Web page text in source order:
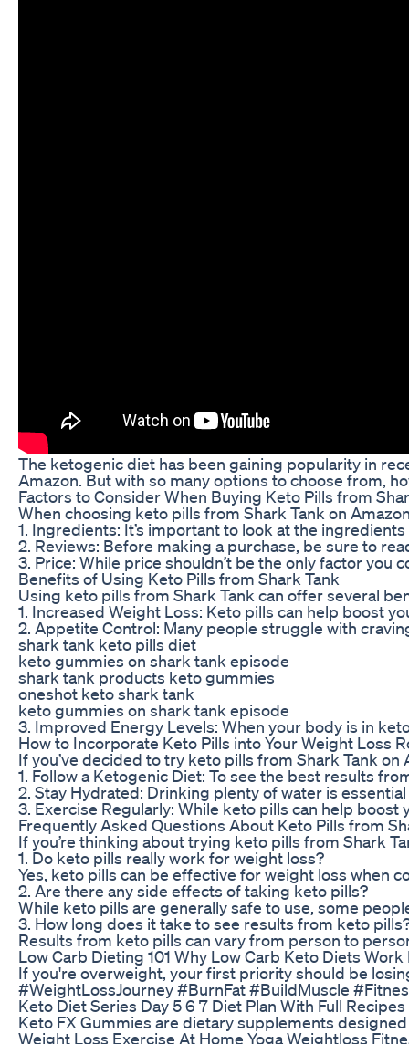
The ketogenic diet has been gaining popularity in
Amazon. But with so many options to choose from,
Factors to Consider When Buying Keto Pills from
When choosing keto pills from Shark Tank on
1. Ingredients: It’s important to look at the
2. Reviews: Before making a purchase, be sure to
3. Price: While price shouldn’t be the only factor
Benefits of Using Keto Pills from Shark Tank
Using keto pills from Shark Tank can offer several
1. Increased Weight Loss: Keto pills can help boost
2. Appetite Control: Many people struggle with
shark tank keto pills diet
keto gummies on shark tank episode
shark tank products keto gummies
oneshot keto shark tank
keto gummies on shark tank episode
3. Improved Energy Levels: When your body is in
How to Incorporate Keto Pills into Your Weight Loss
If you’ve decided to try keto pills from Shark Tank
1. Follow a Ketogenic Diet: To see the best results
2. Stay Hydrated: Drinking plenty of water is
3. Exercise Regularly: While keto pills can help
Frequently Asked Questions About Keto Pills from
If you’re thinking about trying keto pills from Shark
1. Do keto pills really work for weight loss?
Yes, keto pills can be effective for weight loss when
2. Are there any side effects of taking keto pills?
While keto pills are generally safe to use, some
3. How long does it take to see results from keto
Results from keto pills can vary from person to
Low Carb Dieting 101 Why Low Carb Keto Diets Work
If you're overweight, your first priority should be
#WeightLossJourney #BurnFat #BuildMuscle
Keto Diet Series Day 5 6 7 Diet Plan With Full
Keto FX Gummies are dietary supplements
Weight Loss Exercise At Home Yoga Weightloss